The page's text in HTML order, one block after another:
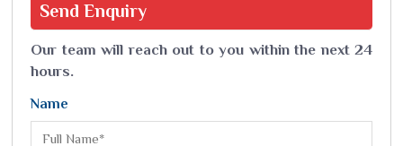
Send Enquiry
Our team will reach out to you within the next 24
hours.
Name